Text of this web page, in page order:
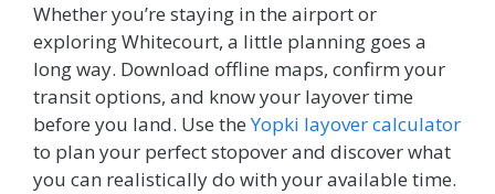
Whether you’re staying in the airport or
exploring Whitecourt, a little planning goes a
long way. Download offline maps, confirm your
transit options, and know your layover time
before you land. Use theYopki layover calculator
to plan your perfect stopover and discover what
you can realistically do with your available time.